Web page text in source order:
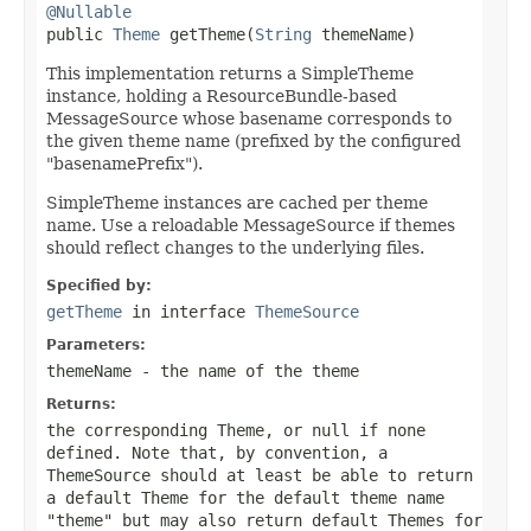
@Nullable
public Theme getTheme(String themeName)
This implementation returns a SimpleTheme
instance, holding a ResourceBundle-based
MessageSource whose basename corresponds to
the given theme name (prefixed by the configured
"basenamePrefix").
SimpleTheme instances are cached per theme
name. Use a reloadable MessageSource if themes
should reflect changes to the underlying files.
Specified by:
getTheme in interface ThemeSource
Parameters:
themeName - the name of the theme
Returns:
the corresponding Theme, or null
if none
defined. Note that, by convention, a
ThemeSource should at least be able to return
a default Theme for the default theme name
"theme" but may also return default Themes for